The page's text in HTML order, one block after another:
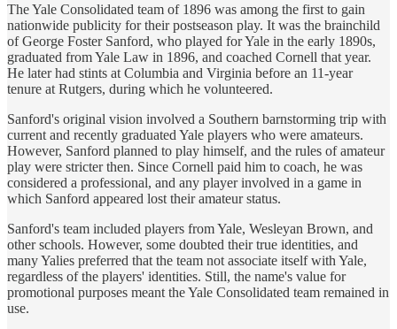
The Yale Consolidated team of 1896 was among the first to gain
nationwide publicity for their postseason play. It was the brainchild
of George Foster Sanford, who played for Yale in the early 1890s,
graduated from Yale Law in 1896, and coached Cornell that year.
He later had stints at Columbia and Virginia before an 11-year
tenure at Rutgers, during which he volunteered.
Sanford's original vision involved a Southern barnstorming trip with
current and recently graduated Yale players who were amateurs.
However, Sanford planned to play himself, and the rules of amateur
play were stricter then. Since Cornell paid him to coach, he was
considered a professional, and any player involved in a game in
which Sanford appeared lost their amateur status.
Sanford's team included players from Yale, Wesleyan Brown, and
other schools. However, some doubted their true identities, and
many Yalies preferred that the team not associate itself with Yale,
regardless of the players' identities. Still, the name's value for
promotional purposes meant the Yale Consolidated team remained in
use.